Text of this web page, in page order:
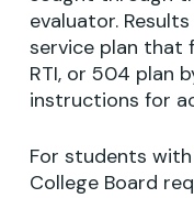
evaluator.
service plan that
RTI, or 504 plan
instructions for
For students
College Board